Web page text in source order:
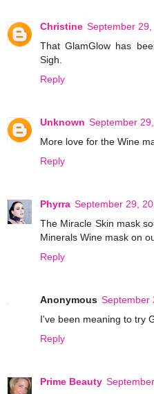
Christine September
That GlamGlow has
Sigh.
Reply
Unknown September
More love for the Wine
Reply
Phyrra September 29,
The Miracle Skin mask
Minerals Wine mask on
Reply
Anonymous September
I've been meaning to try
Reply
Prime Beauty